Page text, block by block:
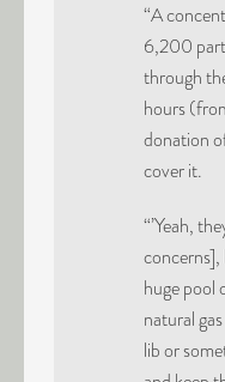
“A
6,200
through
hours
donation
cover it.
“’Yeah,
concerns],
huge pool
natural
lib or